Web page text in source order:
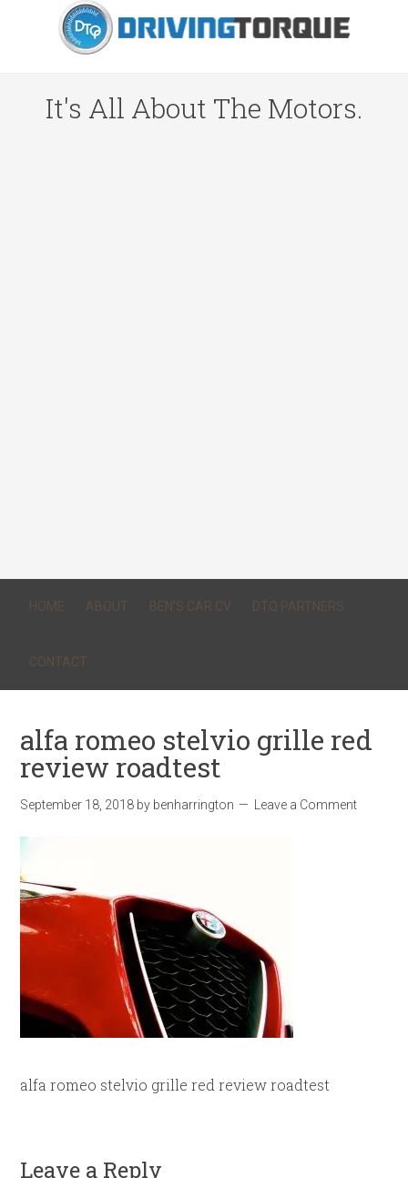
It's All About The Motors.
HOME ABOUT BEN’S CAR CV DTQ PARTNERS
CONTACT
alfa romeo stelvio grille red
review roadtest
September 18, 2018 by benharrington Leave a Comment
alfa romeo stelvio grille red review roadtest
Leave a Reply